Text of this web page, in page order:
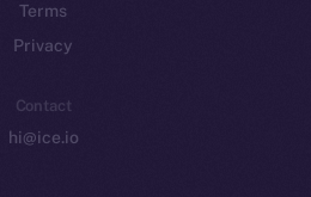
Terms
Privacy
Contact
hi@ice.io